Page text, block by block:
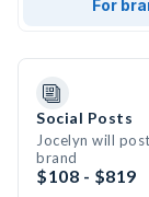
For
Social Posts
Jocelyn will
brand
$108 - $819